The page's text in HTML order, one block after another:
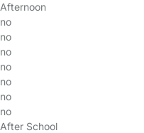
Afternoon
no
no
no
no
no
no
no
After School